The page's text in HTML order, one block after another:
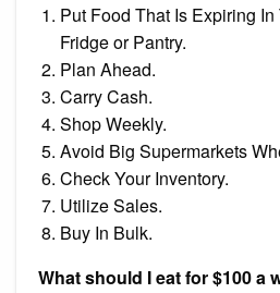
Put Food That Is Expiring
Fridge or Pantry.
Plan Ahead.
Carry Cash.
Shop Weekly.
Avoid Big Supermarkets
Check Your Inventory.
Utilize Sales.
Buy In Bulk.
What should I eat for $100 a